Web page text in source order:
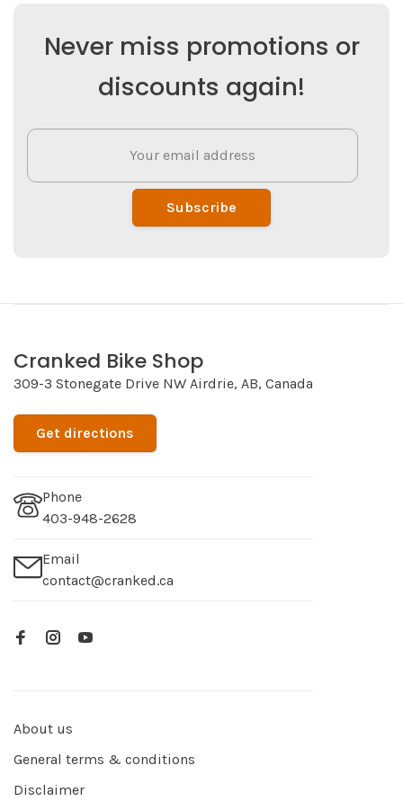
Never miss promotions or
discounts again!
Subscribe
Cranked Bike Shop
309-3 Stonegate Drive NW Airdrie, AB, Canada
Get directions
Phone
403-948-2628
Email
contact@cranked.ca
About us
General terms & conditions
Disclaimer